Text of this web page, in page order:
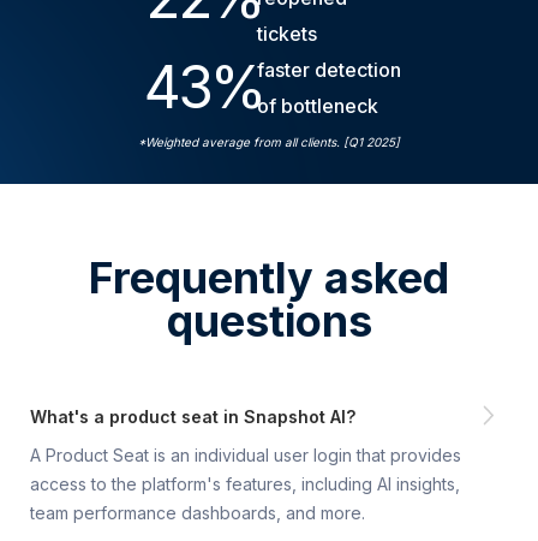
tickets
43%faster detection
of bottleneck
*Weighted average from all clients. [Q1 2025]
Frequently asked
questions
What's a product seat in Snapshot AI?
A Product Seat is an individual user login that provides
access to the platform's features, including AI insights,
team performance dashboards, a nd more.